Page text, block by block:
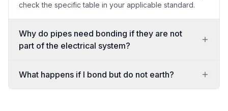
check the specific table in your applicable standard.
Why do pipes need bonding if they are not
part of the electrical system?
What happens if I bond but do not earth?